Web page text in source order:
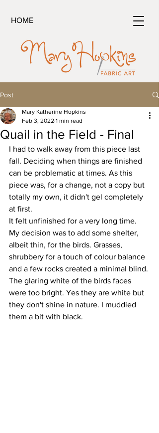
HOME
Post
Quail in the Field - Final
Mary Katherine Hopkins
Feb 3, 2022 1 min read
I had to walk away from this piece last
fall. Deciding when things are finished
can be problematic at times. As this
piece was, for a change, not a copy but
totally my own, it didn't gel completely
at first.
It felt unfinished for a very long time.
My decision was to add some shelter,
albeit thin, for the birds. Grasses,
shrubbery for a touch of colour balance
and a few rocks created a minimal blind.
The glaring white of the birds faces
were too bright. Yes they are white but
they don't shine in nature. I muddied
them a bit with black.